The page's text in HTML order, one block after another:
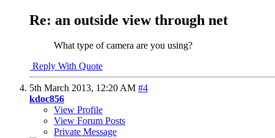
Re: an outside view through net
What type of camera are you using?
Reply With Quote
5th March 2013, 12:20 AM #4
kdoc856
View Profile
View Forum Posts
Private Message